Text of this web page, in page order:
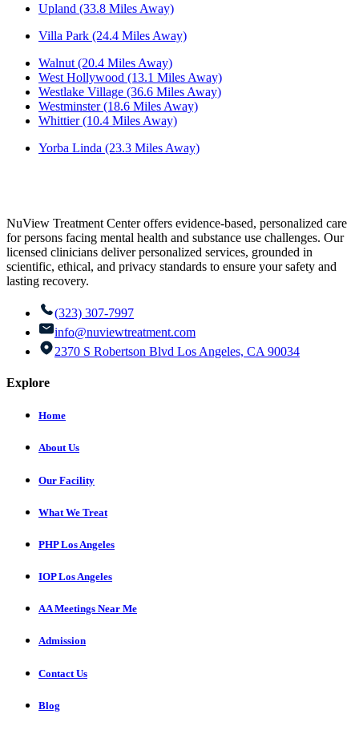
Upland (33.8 Miles Away)
Villa Park (24.4 Miles Away)
Walnut (20.4 Miles Away)
West Hollywood (13.1 Miles Away)
Westlake Village (36.6 Miles Away)
Westminster (18.6 Miles Away)
Whittier (10.4 Miles Away)
Yorba Linda (23.3 Miles Away)
NuView Treatment Center offers evidence-based, personalized care
for persons facing mental health and substance use challenges. Our
licensed clinicians deliver personalized services, grounded in
scientific, ethical, and privacy standards to ensure your safety and
lasting recovery.
(323) 307-7997
info@nuviewtreatment.com
2370 S Robertson Blvd Los Angeles, CA 90034
Explore
Home
About Us
Our Facility
What We Treat
PHP Los Angeles
IOP Los Angeles
AA Meetings Near Me
Admission
Contact Us
Blog